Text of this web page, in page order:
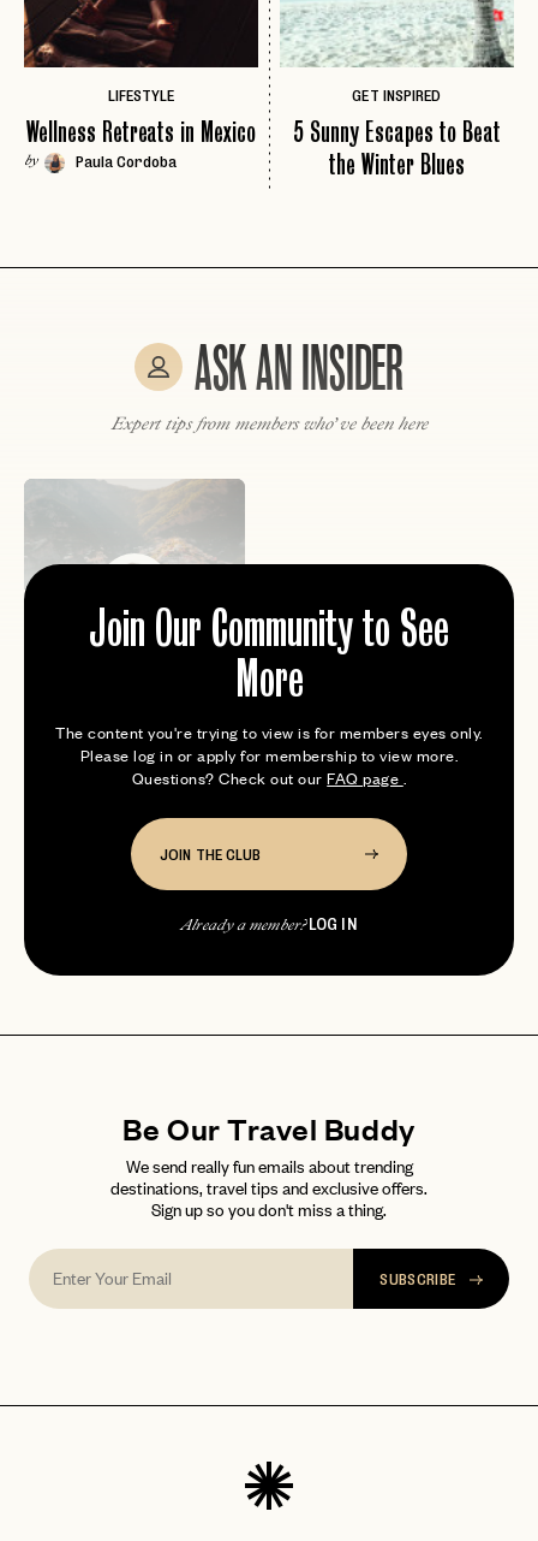
or
Forgot your password?
Already have alogin?
No invite code? No problem.Apply Here
JOIN THE CLUB
Already a member?LOG IN
LIFESTYLE
Wellness Retreats in Mexico
by Paula Cordoba
GET INSPIRED
5 Sunny Escapes to Beat
the Winter Blues
Join Our Community to See
More
The content you're trying to view is for members eyes only.
Please log in or apply for membership to view more.
Questions? Check out ourFAQ page .
JOIN THE CLUB
Already a member?LOG IN
ASK AN INSIDER
Expert tips from members who’ve been here
Samantha Patil
professional wine drinker. S...
Be Our Travel Buddy
We send really fun emails about trending
destinations, travel tips and exclusive offers.
Sign up so you don't miss a thing.
SUBSCRIBE